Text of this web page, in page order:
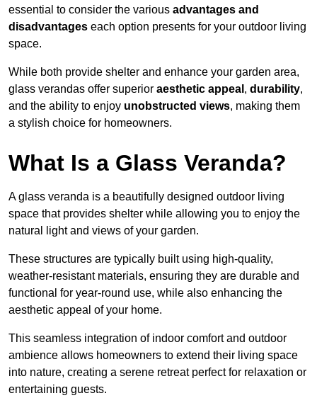
essential to consider the various advantages and
disadvantages each option presents for your outdoor living
space.
While both provide shelter and enhance your garden area,
glass verandas offer superior aesthetic appeal , durability,
and the ability to enjoy unobstructed views, making them
a stylish choice for homeowners.
What Is a Glass Veranda?
A glass veranda is a beautifully designed outdoor living
space that provides shelter while allowing you to enjoy the
natural light and views of your garden.
These structures are typically built using high-quality,
weather-resistant materials, ensuring they are durable and
functional for year-round use, while also enhancing the
aesthetic appeal of your home.
This seamless integration of indoor comfort and outdoor
ambience allows homeowners to extend their living space
into nature, creating a serene retreat perfect for relaxation or
entertaining guests.